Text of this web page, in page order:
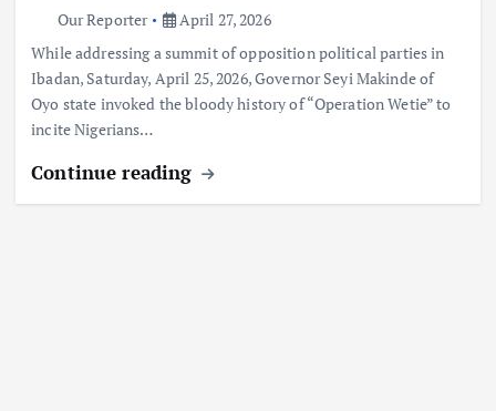
Our Reporter
April 27, 2026
While addressing a summit of opposition political parties in
Ibadan, Saturday, April 25, 2026, Governor Seyi Makinde of
Oyo state invoked the bloody history of “Operation Wetie” to
incite Nigerians…
Continue reading